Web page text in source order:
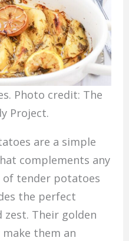
Photo credit: The
Project.
are a simple
complements any
of tender potatoes
the perfect
Their golden
them an